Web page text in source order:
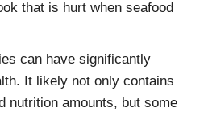
that is hurt when seafood
can have significantly
It likely not only contains
nutrition amounts, but some